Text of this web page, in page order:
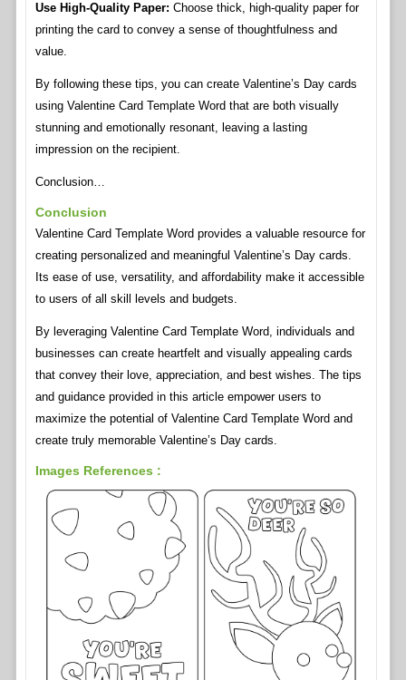
Use High-Quality Paper: Choose thick, high-quality paper for
printing the card to convey a sense of thoughtfulness and
value.
By following these tips, you can create Valentine’s Day cards
using Valentine Card Template Word that are both visually
stunning and emotionally resonant, leaving a lasting
impression on the recipient.
Conclusion…
Conclusion
Valentine Card Template Word provides a valuable resource for
creating personalized and meaningful Valentine’s Day cards.
Its ease of use, versatility, and affordability make it accessible
to users of all skill levels and budgets.
By leveraging Valentine Card Template Word, individuals and
businesses can create heartfelt and visually appealing cards
that convey their love, appreciation, and best wishes. The tips
and guidance provided in this article empower users to
maximize the potential of Valentine Card Template Word and
create truly memorable Valentine’s Day cards.
Images References :